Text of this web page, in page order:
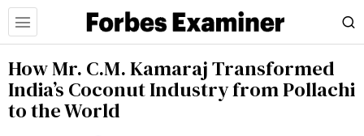
How Mr. C.M. Kamaraj Transformed
India’s Coconut Industry from Pollachi
to the World